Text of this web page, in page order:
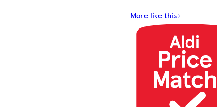
More like this